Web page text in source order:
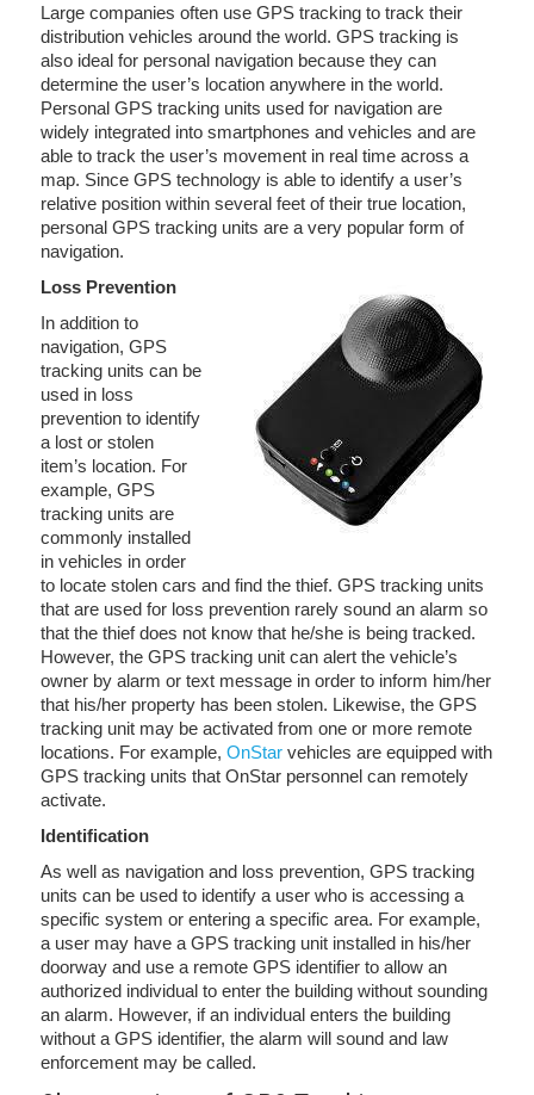
Large companies often use GPS tracking to track their
distribution vehicles around the world. GPS tracking is
also ideal for personal navigation because they can
determine the user’s location anywhere in the world.
Personal GPS tracking units used for navigation are
widely integrated into smartphones and vehicles and are
able to track the user’s movement in real time across a
map. Since GPS technology is able to identify a user’s
relative position within several feet of their true location,
personal GPS tracking units are a very popular form of
navigation.
Loss Prevention
In addition to
navigation, GPS
tracking units can be
used in loss
prevention to identify
a lost or stolen
item’s location. For
example, GPS
tracking units are
commonly installed
in vehicles in order
to locate stolen cars and find the thief. GPS tracking units
that are used for loss prevention rarely sound an alarm so
that the thief does not know that he/she is being tracked.
However, the GPS tracking unit can alert the vehicle’s
owner by alarm or text message in order to inform him/her
that his/her property has been stolen. Likewise, the GPS
tracking unit may be activated from one or more remote
locations. For example, OnStar vehicles are equipped with
GPS tracking units that OnStar personnel can remotely
activate.
Identification
As well as navigation and loss prevention, GPS tracking
units can be used to identify a user who is accessing a
specific system or entering a specific area. For example,
a user may have a GPS tracking unit installed in his/her
doorway and use a remote GPS identifier to allow an
authorized individual to enter the building without sounding
an alarm. However, if an individual enters the building
without a GPS identifier, the alarm will sound and law
enforcement may be called.